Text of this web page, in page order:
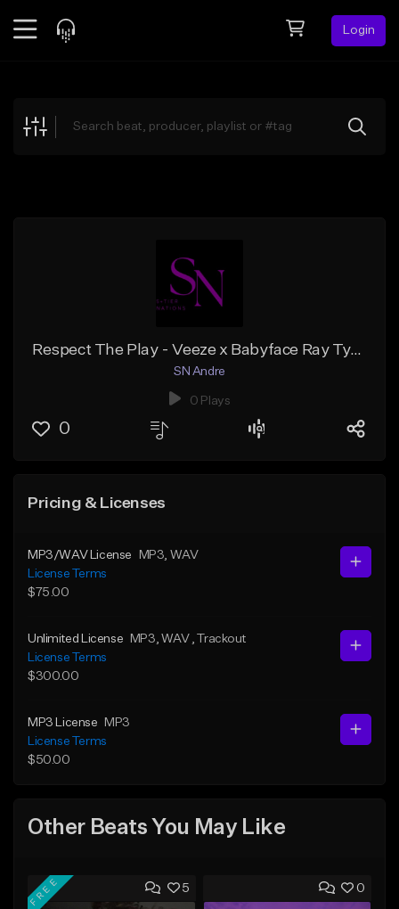
Login
Explore
Respect The Play - Veeze x Babyface Ray Type Beat
SN Andre
0 Plays
0
Pricing & Licenses
MP3/WAV License MP3 , WAV
License Terms
$75.00
Unlimited License MP3 , WAV , Trackout
License Terms
$300.00
MP3 License
MP3
License Terms
$50.00
Other Beats You May Like
5
FREE 0